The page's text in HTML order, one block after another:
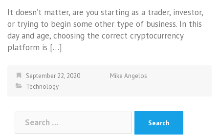
It doesn’t matter, are you starting as a trader, investor,
or trying to begin some other type of business. In this
day and age, choosing the correct cryptocurrency
platform is […]
September 22, 2020
Mike Angelos
Technology
Search
for: